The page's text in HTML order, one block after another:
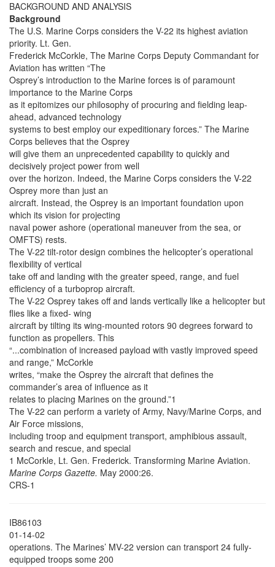
BACKGROUND AND ANALYSIS
Background
The U.S. Marine Corps considers the V-22 its highest aviation
priority. Lt. Gen.
Frederick McCorkle, The Marine Corps Deputy Commandant for
Aviation has written “The
Osprey’s introduction to the Marine forces is of paramount
importance to the Marine Corps
as it epitomizes our philosophy of procuring and fielding leap-
ahead, advanced technology
systems to best employ our expeditionary forces.” The Marine
Corps believes that the Osprey
will give them an unprecedented capability to quickly and
decisively project power from well
over the horizon. Indeed, the Marine Corps considers the V-22
Osprey more than just an
aircraft. Instead, the Osprey is an important foundation upon
which its vision for projecting
naval power ashore (operational maneuver from the sea, or
OMFTS) rests.
The V-22 tilt-rotor design combines the helicopter’s operational
flexibility of vertical
take off and landing with the greater speed, range, and fuel
efficiency of a turboprop aircraft.
The V-22 Osprey takes off and lands vertically like a helicopter but
flies like a fixed- wing
aircraft by tilting its wing-mounted rotors 90 degrees forward to
function as propellers. This
“...combination of increased payload with vastly improved speed
and range,” McCorkle
writes, “make the Osprey the aircraft that defines the
commander’s area of influence as it
relates to placing Marines on the ground.”1
The V-22 can perform a variety of Army, Navy/Marine Corps, and
Air Force missions,
including troop and equipment transport, amphibious assault,
search and rescue, and special
1 McCorkle, Lt. Gen. Frederick. Transforming Marine Aviation.
Marine Corps Gazette. May 2000:26.
CRS-1
IB86103
01-14-02
operations. The Marines’ MV-22 version can transport 24 fully-
equipped troops some 200